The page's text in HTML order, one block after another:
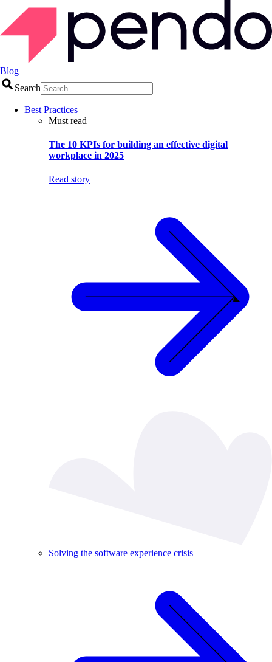
Blog
Search
Best Practices
Must read
The 10 KPIs for building an effective digital
workplace in 2025
Read story
Solving the software experience crisis